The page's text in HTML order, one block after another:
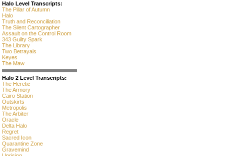
Halo Level Transcripts:
The Pillar of Autumn
Halo
Truth and Reconciliation
The Silent Cartographer
Assault on the Control Room
343 Guilty Spark
The Library
Two Betrayals
Keyes
The Maw
Halo 2 Level Transcripts:
The Heretic
The Armory
Cairo Station
Outskirts
Metropolis
The Arbiter
Oracle
Delta Halo
Regret
Sacred Icon
Quarantine Zone
Gravemind